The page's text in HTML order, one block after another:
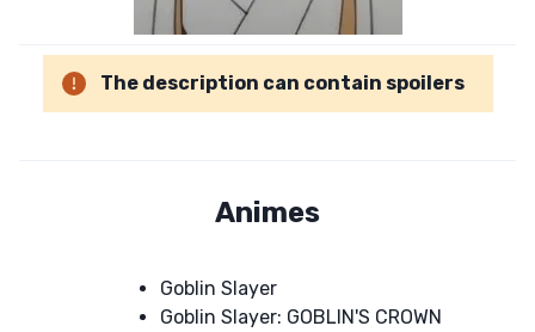
The description can contain spoilers
Animes
Goblin Slayer
Goblin Slayer: GOBLIN'S CROWN